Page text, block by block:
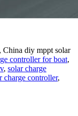
China diy mppt solar
controller for boat,
, solar charge
charge controller,